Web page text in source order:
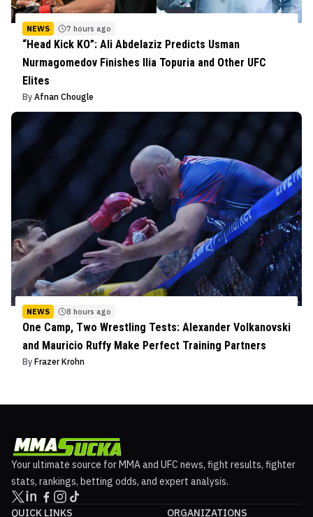
NEWS 7 hours ago
“Head Kick KO”: Ali Abdelaziz Predicts Usman
Nurmagomedov Finishes Ilia Topuria and Other UFC
Elites
By Afnan Chougle
NEWS 8 hours ago
One Camp, Two Wrestling Tests: Alexander Volkanovski
and Mauricio Ruffy Make Perfect Training Partners
By Frazer Krohn
Your ultimate source for MMA and UFC news, fight results, fighter
stats, rankings, betting odds, and expert analysis.
QUICK LINKS ORGANIZATIONS